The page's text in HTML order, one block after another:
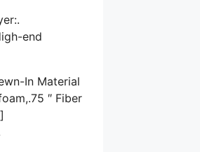
end
In Material
″ Fiber